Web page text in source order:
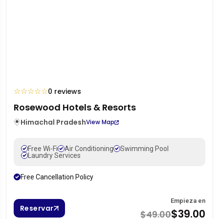
☆☆☆☆☆0 reviews
Rosewood Hotels & Resorts
Himachal PradeshView Map
Free Wi-Fi Air Conditioning
Swimming Pool
Laundry Services
Free Cancellation Policy
Reservar
Empieza en
$49.00$39.00